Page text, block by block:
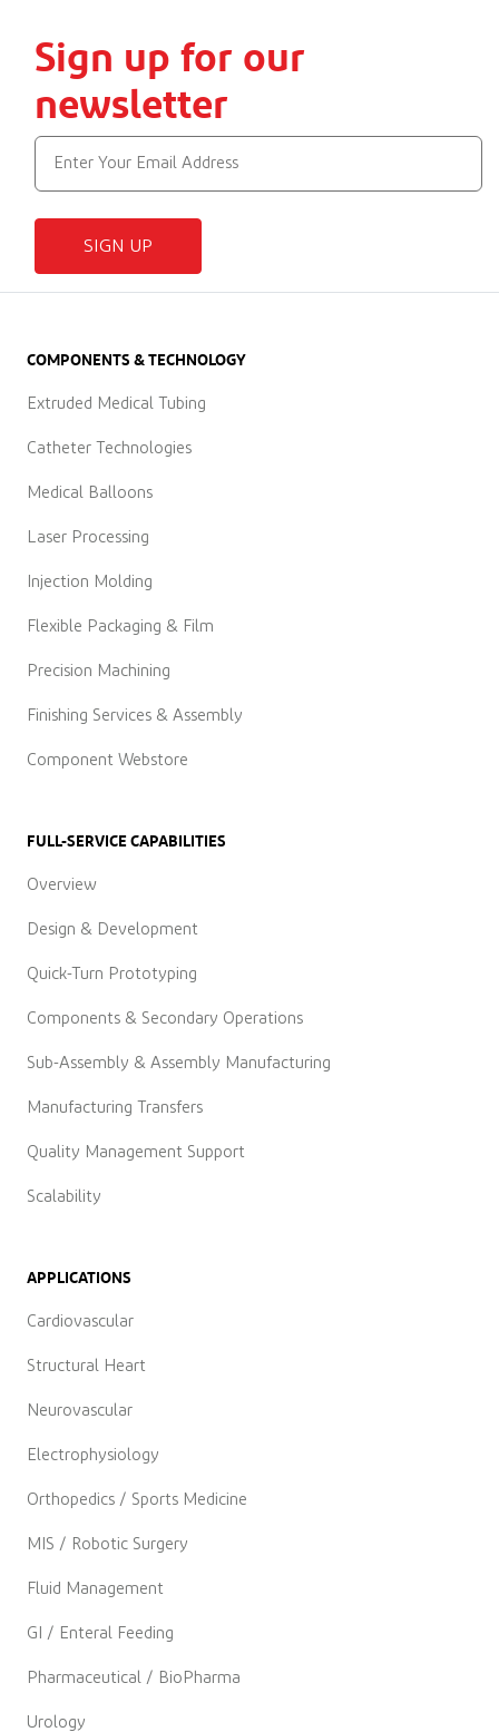
Sign up for our
newsletter
SIGN UP
COMPONENTS & TECHNOLOGY
Extruded Medical Tubing
Catheter Technologies
Medical Balloons
Laser Processing
Injection Molding
Flexible Packaging & Film
Precision Machining
Finishing Services & Assembly
Component Webstore
FULL-SERVICE CAPABILITIES
Overview
Design & Development
Quick-Turn Prototyping
Components & Secondary Operations
Sub-Assembly & Assembly Manufacturing
Manufacturing Transfers
Quality Management Support
Scalability
APPLICATIONS
Cardiovascular
Structural Heart
Neurovascular
Electrophysiology
Orthopedics / Sports Medicine
MIS / Robotic Surgery
Fluid Management
GI / Enteral Feeding
Pharmaceutical / BioPharma
Urology